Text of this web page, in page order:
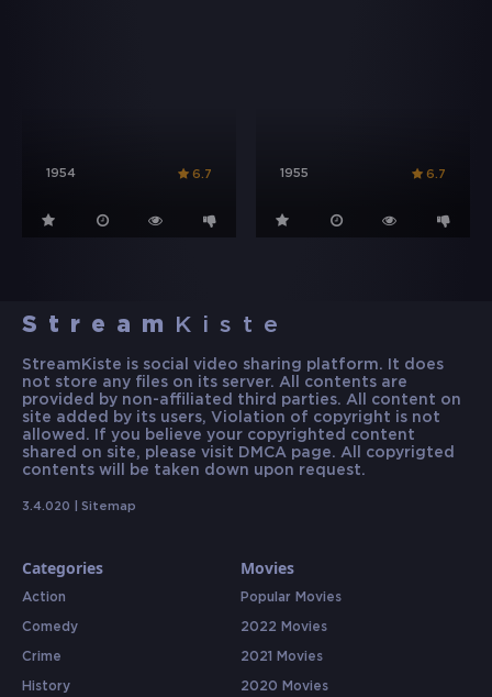
1954 6.7 1955 6.7
Stream Kiste
StreamKiste is social video sharing platform. It does
not store any files on its server. All contents are
provided by non-affiliated third parties. All content on
site added by its users, Violation of copyright is not
allowed. If you believe your copyrighted content
shared on site, please visit DMCA page. All copyrigted
contents will be taken down upon request.
3.4.020 | Sitemap
Categories
Action
Comedy
Crime
History
Movies
Popular Movies
2022 Movies
2021 Movies
2020 Movies